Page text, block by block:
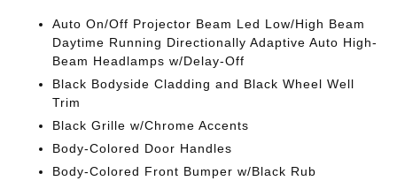
Auto On/Off Projector Beam Led Low/High Beam
Daytime Running Directionally Adaptive Auto High-
Beam Headlamps w/Delay-Off
Black Bodyside Cladding and Black Wheel Well
Trim
Black Grille w/Chrome Accents
Body-Colored Door Handles
Body-Colored Front Bumper w/Black Rub